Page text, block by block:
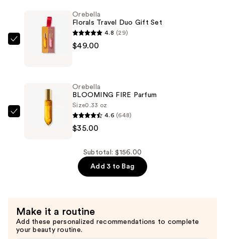
$72.00
Orebella
Florals
$49.00
Orebella
Florals Travel Duo Gift Set
4.8 (29)
$49.00
Orebella
BLOOMING
Orebella
BLOOMING FIRE Parfum
Size0.33 oz
4.6 (648)
$35.00
Subtotal: $156.00
Add 3 to Bag
Make it a routine
Add these personalized recommendations to complete
your beauty routine.